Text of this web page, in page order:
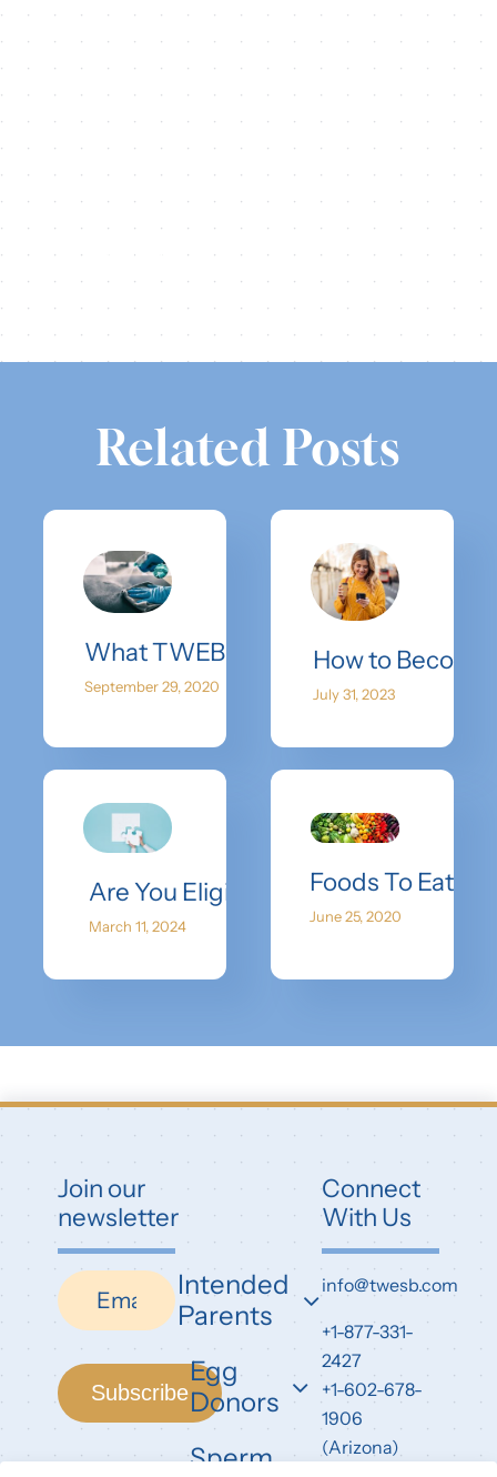
Related Posts
What TWEB Is Doing To Stay Safe
September 29, 2020
How to
July 31, 2023
Are You Eligible? Understanding
March 11, 2024
Foods To Eat
June 25, 2020
Join our
newsletter
Newsletter
Subscribe
Intended
Parents
Egg
Donors
Sperm
Connect
With Us
info@twesb.com
+1-877-331-
2427
+1-602-678-
1906
(Arizona)